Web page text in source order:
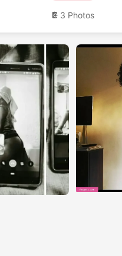
3 Photos